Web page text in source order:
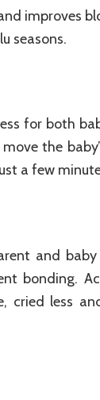
improves
seasons.
for both
the
a few
and
bonding.
cried less